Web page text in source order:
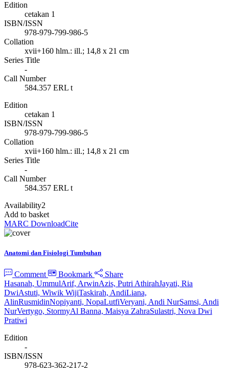
Edition
cetakan 1
ISBN/ISSN
978-979-799-986-5
Collation
xvii+160 hlm.: ill.; 14,8 x 21 cm
Series Title
-
Call Number
584.357 ERL t
Edition
cetakan 1
ISBN/ISSN
978-979-799-986-5
Collation
xvii+160 hlm.: ill.; 14,8 x 21 cm
Series Title
-
Call Number
584.357 ERL t
Availability2
Add to basket
MARC DownloadCite
Anatomi dan Fisiologi Tumbuhan
Comment Bookmark
Share
Hasanah, UmmulArif, ArwinAzis, Putri AthirahJayati, Ria
DwiAstuti, Wiwik WijiTaskirah, AndiLiana,
AlinRusmidinNopiyanti, NopaLutfiVeryani, Andi NurSamsi, Andi
NurVertygo, StormyAl Banna, Maisya ZahraSulastri, Nova Dwi
Pratiwi
Edition
-
ISBN/ISSN
978-623-362-217-2